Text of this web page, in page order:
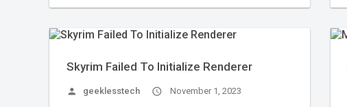
Skyrim Failed To Initialize Renderer
person geeklesstech access_time November 1, 2023